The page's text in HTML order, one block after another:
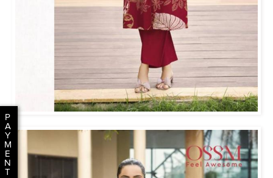
P
A
Y
M
E
N
T